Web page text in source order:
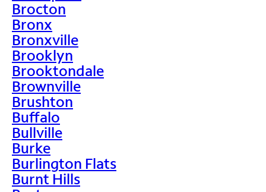
Brocton
Bronx
Bronxville
Brooklyn
Brooktondale
Brownville
Brushton
Buffalo
Bullville
Burke
Burlington Flats
Burnt Hills